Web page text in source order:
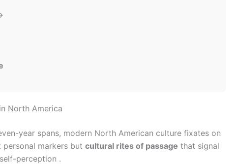
North America
year spans, modern North American culture fixates on
personal markers but cultural rites of passage that signal
perception .